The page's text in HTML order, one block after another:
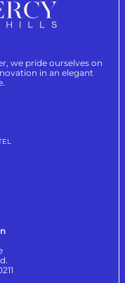
we pride ourselves on
in an elegant